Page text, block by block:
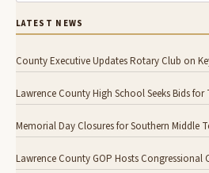
LATEST NEWS
County Executive Updates Rotary Club on
Lawrence County High School Seeks Bids for
Memorial Day Closures for Southern Middle
Lawrence County GOP Hosts Congressional